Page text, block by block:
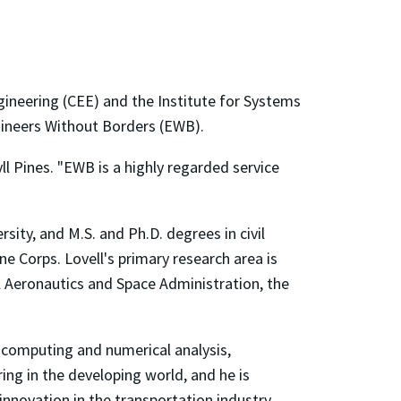
(CEE) and the Institute for Systems
Without Borders (EWB).
"EWB is a highly regarded service
and M.S. and Ph.D. degrees in civil
Corps. Lovell's primary research area is
and Space Administration, the
and numerical analysis,
in the developing world, and he is